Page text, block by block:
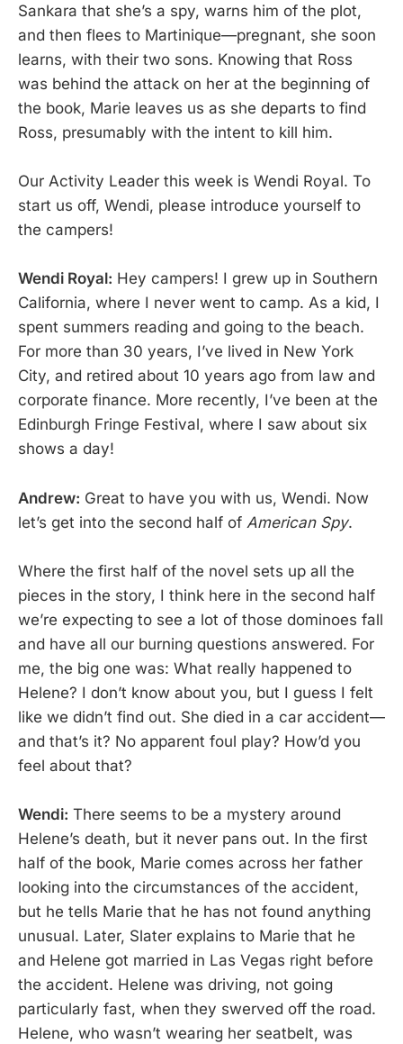
Sankara that she’s a spy, warns him of the plot,
and then flees to Martinique—pregnant, she soon
learns, with their two sons. Knowing that Ross
was behind the attack on her at the beginning of
the book, Marie leaves us as she departs to find
Ross, presumably with the intent to kill him.
Our Activity Leader this week is Wendi Royal. To
start us off, Wendi, please introduce yourself to
the campers!
Wendi Royal: Hey campers! I grew up in Southern
California, where I never went to camp. As a kid, I
spent summers reading and going to the beach.
For more than 30 years, I’ve lived in New York
City, and retired about 10 years ago from law and
corporate finance. More recently, I’ve been at the
Edinburgh Fringe Festival, where I saw about six
shows a day!
Andrew: Great to have you with us, Wendi. Now
let’s get into the second half of American Spy.
Where the first half of the novel sets up all the
pieces in the story, I think here in the second half
we’re expecting to see a lot of those dominoes fall
and have all our burning questions answered. For
me, the big one was: What really happened to
Helene? I don’t know about you, but I guess I felt
like we didn’t find out. She died in a car accident—
and that’s it? No apparent foul play? How’d you
feel about that?
Wendi: There seems to be a mystery around
Helene’s death, but it never pans out. In the first
half of the book, Marie comes across her father
looking into the circumstances of the accident,
but he tells Marie that he has not found anything
unusual. Later, Slater explains to Marie that he
and Helene got married in Las Vegas right before
the accident. Helene was driving, not going
particularly fast, when they swerved off the road.
Helene, who wasn’t wearing her seatbelt, was